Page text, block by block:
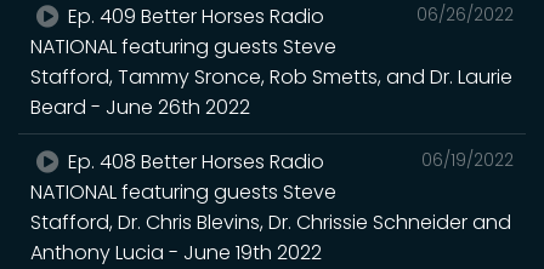
06/26/2022
Ep. 409 Better Horses Radio
NATIONAL featuring guests Steve
Stafford, Tammy Sronce, Rob Smetts, and Dr. Laurie
Beard - June 26th 2022
06/19/2022
Ep. 408 Better Horses Radio
NATIONAL featuring guests Steve
Stafford, Dr. Chris Blevins, Dr. Chrissie Schneider and
Anthony Lucia - June 19th 2022